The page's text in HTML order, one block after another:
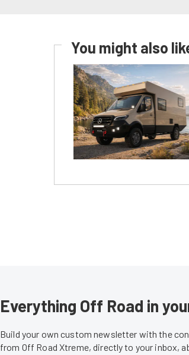
You might also
Everything Off Road in
Build your own custom newsletter with the
from Off Road Xtreme, directly to your inbox,